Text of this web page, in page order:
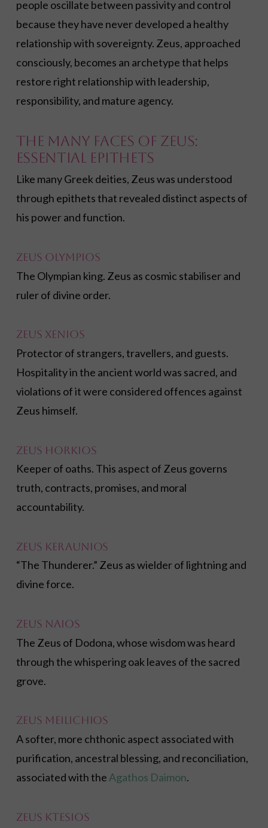
people oscillate between passivity and control
because they have never developed a healthy
relationship with sovereignty. Zeus, approached
consciously, becomes an archetype that helps
restore right relationship with leadership,
responsibility, and mature agency.
The Many Faces of Zeus:
Essential Epithets
Like many Greek deities, Zeus was understood
through epithets that revealed distinct aspects of
his power and function.
Zeus Olympios
The Olympian king. Zeus as cosmic stabiliser and
ruler of divine order.
Zeus Xenios
Protector of strangers, travellers, and guests.
Hospitality in the ancient world was sacred, and
violations of it were considered offences against
Zeus himself.
Zeus Horkios
Keeper of oaths. This aspect of Zeus governs
truth, contracts, promises, and moral
accountability.
Zeus Keraunios
“The Thunderer.” Zeus as wielder of lightning and
divine force.
Zeus Naios
The Zeus of Dodona, whose wisdom was heard
through the whispering oak leaves of the sacred
grove.
Zeus Meilichios
A softer, more chthonic aspect associated with
purification, ancestral blessing, and reconciliation,
associated with the Agathos Daimon.
Zeus Ktesios